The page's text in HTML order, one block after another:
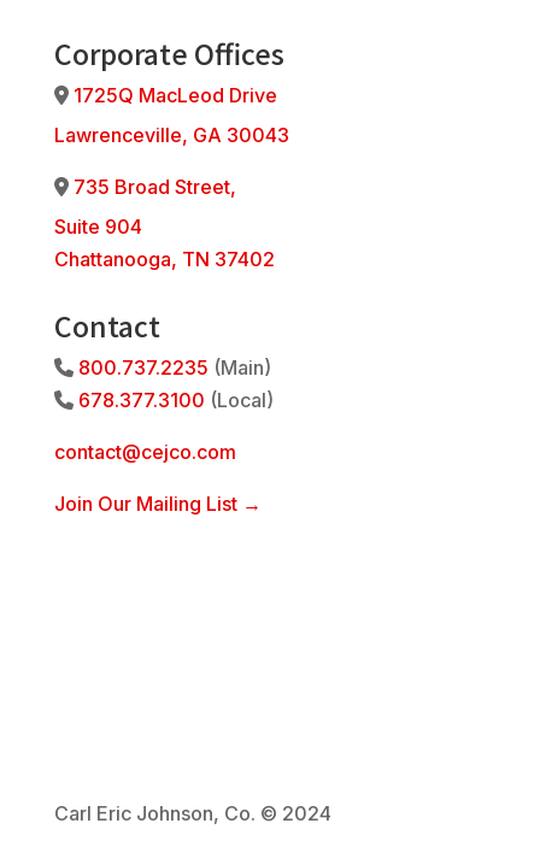
Corporate Offices
Address Icon
1725Q MacLeod Drive
Lawrenceville, GA 30043
Address Icon
735 Broad Street,
Suite 904
Chattanooga, TN 37402
Contact
Phone Icon
800.737.2235 (Main)
Phone Icon
678.377.3100 (Local)
contact@cejco.com
Join Our Mailing List →
Carl Eric Johnson, Co. © 2024